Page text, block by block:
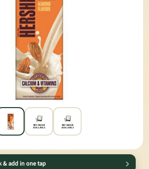
& add in one tap